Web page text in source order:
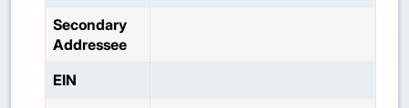
Secondary
Addressee
EIN